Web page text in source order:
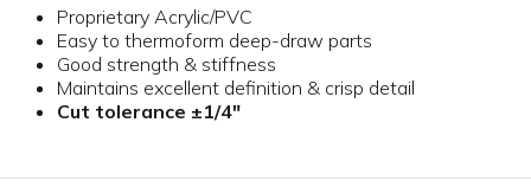
Proprietary Acrylic/PVC
Easy to thermoform deep-draw parts
Good strength & stiffness
Maintains excellent definition & crisp detail
Cut tolerance ±1/4"